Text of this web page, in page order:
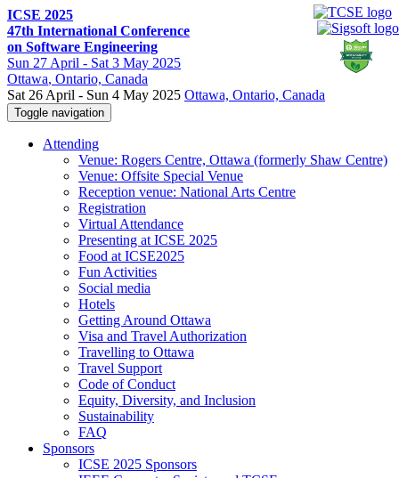
ICSE 2025
47th International Conference
on Software Engineering
Sun 27 April - Sat 3 May 2025
Ottawa, Ontario, Canada
Sat 26 April - Sun 4 May 2025 Ottawa, Ontario, Canada
Toggle navigation
Attending
Venue: Rogers Centre, Ottawa (formerly Shaw Centre)
Venue: Offsite Special Venue
Reception venue: National Arts Centre
Registration
Virtual Attendance
Presenting at ICSE 2025
Food at ICSE2025
Fun Activities
Social media
Hotels
Getting Around Ottawa
Visa and Travel Authorization
Travelling to Ottawa
Travel Support
Code of Conduct
Equity, Diversity, and Inclusion
Sustainability
FAQ
Sponsors
ICSE 2025 Sponsors